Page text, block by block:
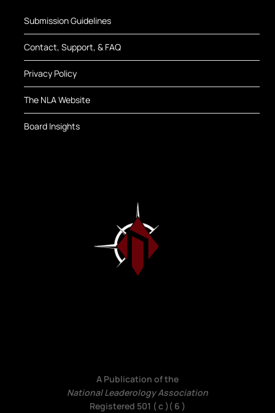
Submission Guidelines
Contact, Support, & FAQ
Privacy Policy
The NLA Website
Board Insights
A Publication of the
National Leaderology Association
Registered 501 ( c )( 6 )